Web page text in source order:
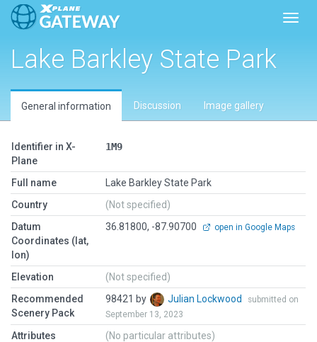
Lake Barkley State Park
General information Discussion Image gallery
Identifier in X-
Plane
1M9
Full name
Lake Barkley State Park
Country
(Not specified)
Datum
Coordinates (lat,
lon)
36.81800, -87.90700 open in Google Maps
Elevation
(Not specified)
Recommended
Scenery Pack
98421 by Julian Lockwood
submitted on
September 13, 2023
Attributes (No particular attributes)